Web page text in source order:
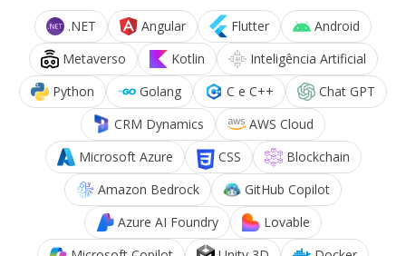
.NET Angular Flutter
Android
Metaverso
Kotlin
Inteligência Artificial
Python
Golang C e C++
Chat GPT
CRM Dynamics
AWS Cloud
Microsoft Azure
CSS
Blockchain
Amazon Bedrock
GitHub Copilot
Azure AI Foundry
Lovable